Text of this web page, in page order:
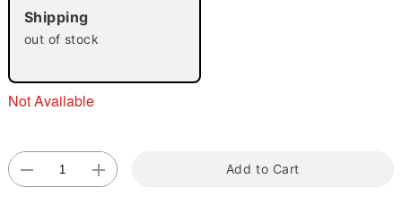
Shipping
out of stock
Not Available
Add to Cart